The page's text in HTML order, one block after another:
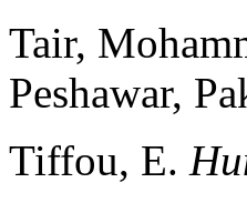
Tair,
Peshawar,
Tiffou, E.